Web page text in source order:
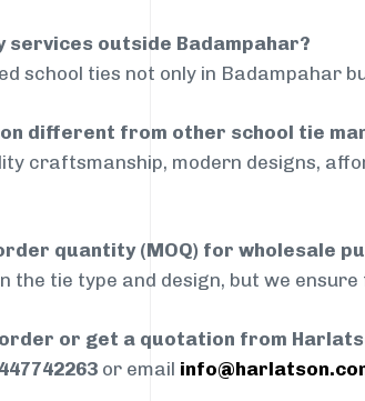
services outside Badampahar?
school ties not only in
different from other school tie
craftsmanship, modern designs,
quantity (MOQ) for wholesale
the tie type and design, but we
order or get a quotation from
or email